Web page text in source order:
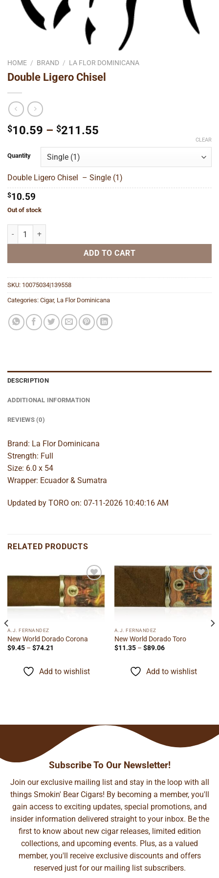
HOME / BRAND / LA FLOR DOMINICANA
Double Ligero Chisel
$10.59 – $211.55
through
$211.55
Quantity
CLEAR
Double Ligero Chisel – Single (1)
$10.59
Out of stock
Double Ligero Chisel quantity
ADD TO CART
SKU: 10075034|139558
Categories: Cigar, La Flor Dominicana
DESCRIPTION
ADDITIONAL INFORMATION
REVIEWS (0)
Brand: La Flor Dominicana
Strength: Full
Size: 6.0 x 54
Wrapper: Ecuador & Sumatra
Updated by TORO on: 07-11-2026 10:40:16 AM
RELATED PRODUCTS
Add to
wishlist
A.J. FERNANDEZ
New World Dorado Corona
$9.45 – $74.21
through
$74.21
Add to wishlist
Add to
wishlist
A.J. FERNANDEZ
New World Dorado Toro
$11.35 – $89.06Price
through
$89.06
Add to wishlist
Subscribe To Our Newsletter!
Join our exclusive mailing list and stay in the loop with all
things Smokin' Bear Cigars! By becoming a member, you'll
gain access to exciting updates, special promotions, and
insider information delivered straight to your inbox. Be the
first to know about new cigar releases, limited edition
collections, and upcoming events. Plus, as a valued
member, you'll receive exclusive discounts and offers
reserved just for our mailing list subscribers.